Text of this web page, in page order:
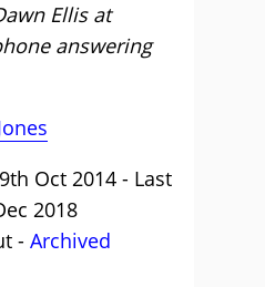
Ellis at
answering
Oct 2014 - Last
2018
- Archived